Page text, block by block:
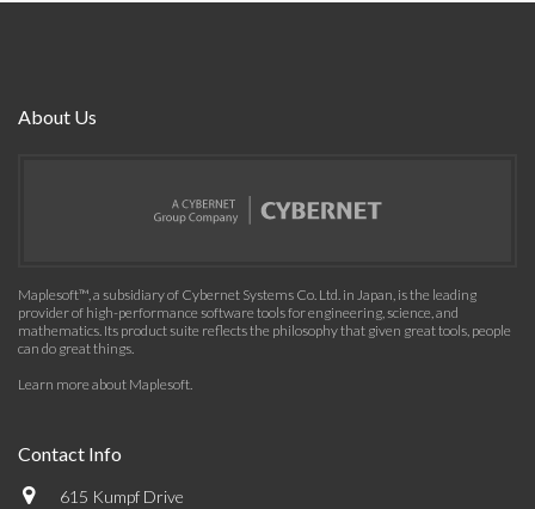
About Us
Maplesoft™, a subsidiary of Cybernet Systems Co. Ltd. in Japan, is the leading
provider of high-performance software tools for engineering, science, and
mathematics. Its product suite reflects the philosophy that given great tools, people
can do great things.
Learn more about Maplesoft.
Contact Info
615 Kumpf Drive